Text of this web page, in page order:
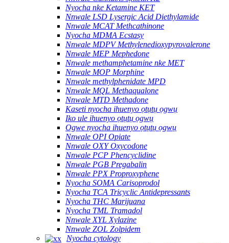
Nyocha nke Ketamine KET
Nnwale LSD Lysergic Acid Diethylamide
Nnwale MCAT Methcathinone
Nyocha MDMA Ecstasy
Nnwale MDPV Methylenedioxypyrovalerone
Nnwale MEP Mephedone
Nnwale methamphetamine nke MET
Nnwale MOP Morphine
Nnwale methylphenidate MPD
Nnwale MQL Methaqualone
Nnwale MTD Methadone
Kaseti nyocha ihuenyo ọtụtụ ọgwụ
Iko ule ihuenyo ọtụtụ ọgwụ
Ogwe nyocha ihuenyo ọtụtụ ọgwụ
Nnwale OPI Opiate
Nnwale OXY Oxycodone
Nnwale PCP Phencyclidine
Nnwale PGB Pregabalin
Nnwale PPX Proproxyphene
Nyocha SOMA Carisoprodol
Nyocha TCA Tricyclic Antidepressants
Nyocha THC Marijuana
Nyocha TML Tramadol
Nnwale XYL Xylazine
Nnwale ZOL Zolpidem
Nyocha cytology